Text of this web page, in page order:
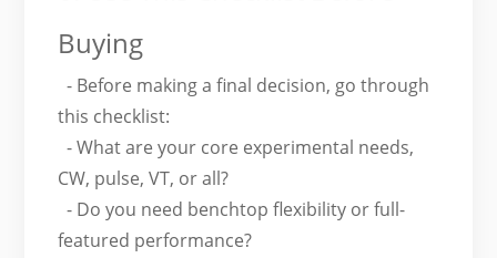
Buying
- Before making a final decision, go through
this checklist:
- What are your core experimental needs,
CW, pulse, VT, or all?
- Do you need benchtop flexibility or full-
featured performance?